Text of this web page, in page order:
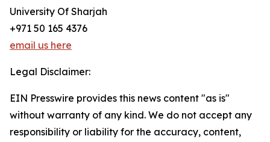
University Of Sharjah
+971 50 165 4376
email us here
Legal Disclaimer:
EIN Presswire provides this news content "as is"
without warranty of any kind. We do not accept any
responsibility or liability for the accuracy, content,